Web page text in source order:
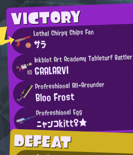
VICTORY
Lethal Chirpy Chips Fan
サラ
Inkblot Art Academy Tableturf Battler
GAALARVI
Profreshional All-Arounder
Bloo Frost
Profreshional Egg
ニャンコkitt♀★
DEFEAT